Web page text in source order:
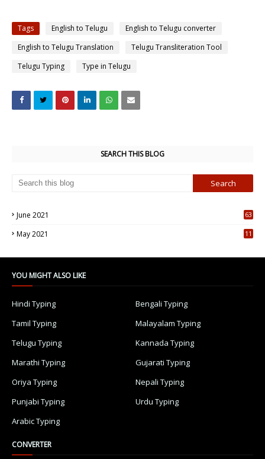
Tags English to Telugu
English to Telugu converter
English to Telugu Translation
Telugu Transliteration Tool
Telugu Typing
Type in Telugu
SEARCH THIS BLOG
June 2021
63
May 2021
11
YOU MIGHT ALSO LIKE
Hindi Typing
Bengali Typing
Tamil Typing
Malayalam Typing
Telugu Typing
Kannada Typing
Marathi Typing
Gujarati Typing
Oriya Typing
Nepali Typing
Punjabi Typing
Urdu Typing
Arabic Typing
CONVERTER